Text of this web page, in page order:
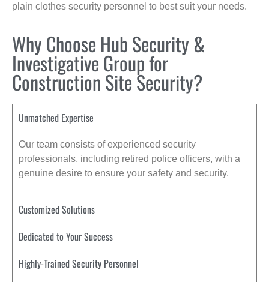
plain clothes security personnel to best suit your needs.
Why Choose Hub Security &
Investigative Group for
Construction Site Security?
Unmatched Expertise
Our team consists of experienced security
professionals, including retired police officers, with a
genuine desire to ensure your safety and security.
Customized Solutions
Dedicated to Your Success
Highly-Trained Security Personnel